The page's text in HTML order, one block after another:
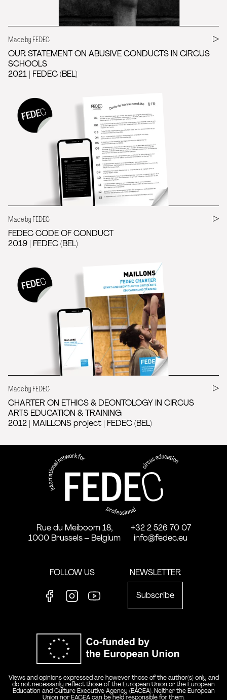
Made by FEDEC
OUR STATEMENT ON ABUSIVE CONDUCTS IN CIRCUS
SCHOOLS
2021 | FEDEC (BEL)
Made by FEDEC
FEDEC CODE OF CONDUCT
2019 | FEDEC (BEL)
Made by FEDEC
CHARTER ON ETHICS & DEONTOLOGY IN CIRCUS
ARTS EDUCATION & TRAINING
2012 | MAILLONS project | FEDEC (BEL)
FEDEC - International
professional circus education
Rue du Meiboom 18,
1000 Brussels – Belgium
+32 2 526 70 07
info@fedec.eu
FOLLOW US NEWSLETTER
Subscribe
Views and opinions expressed are however those of the author(s) only and
do not necessarily reflect those of the European Union or the European
Education and Culture Executive Agency (EACEA). Neither the European
Union nor EACEA can be held responsible for them.